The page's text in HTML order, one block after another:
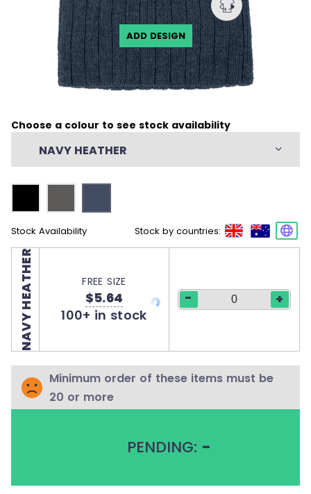
ADD DESIGN
Choose a colour to see stock availability
NAVY HEATHER
Stock Availability Stock by countries:
NAVY HEATHER FREE SIZE
$5.64
100+ in stock
- +
Minimum order of these items must be
20 or more
PENDING: -